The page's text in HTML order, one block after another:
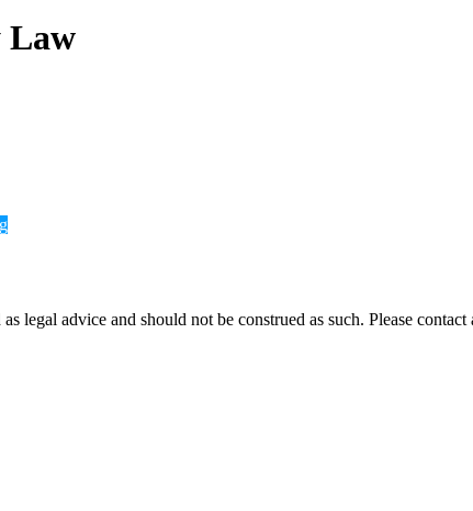
Law
legal advice and should not be construed as such. Please